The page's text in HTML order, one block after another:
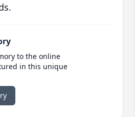
to the online
in this unique